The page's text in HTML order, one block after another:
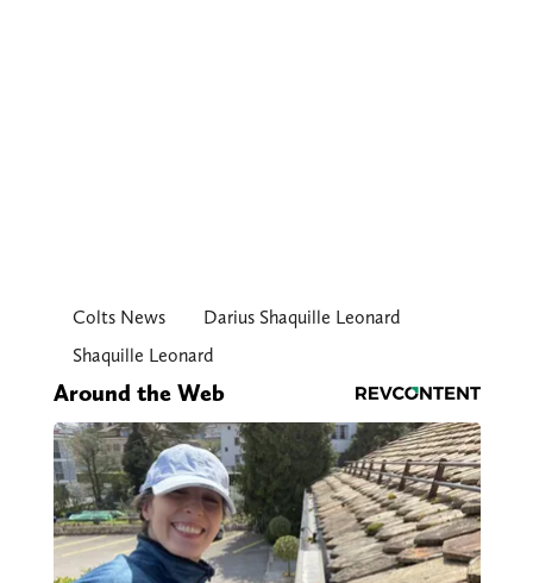
Colts News
Darius Shaquille Leonard
Shaquille Leonard
Around the Web